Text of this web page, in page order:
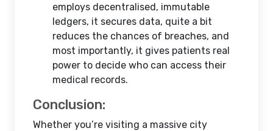
employs decentralised, immutable
ledgers, it secures data, quite a bit
reduces the chances of breaches, and
most importantly, it gives patients real
power to decide who can access their
medical records.
Conclusion:
Whether you’re visiting a massive city